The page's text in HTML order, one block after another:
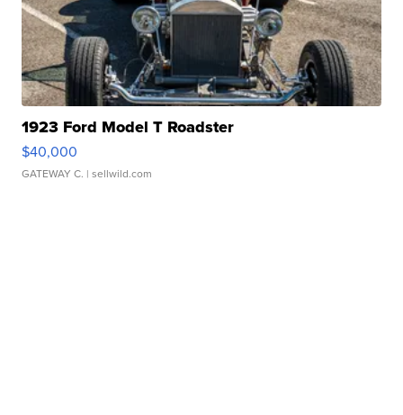
1923 Ford Model T Roadster
$40,000
GATEWAY C. | sellwild.com